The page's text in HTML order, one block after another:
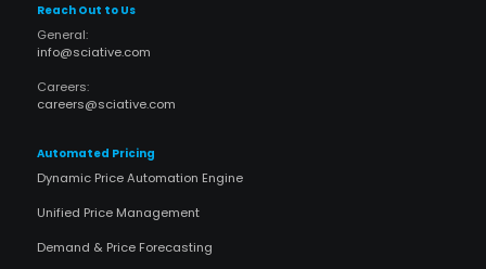
Reach Out to Us
General:
info@sciative.com
Careers:
careers@sciative.com
Automated Pricing
Dynamic Price Automation Engine
Unified Price Management
Demand & Price Forecasting